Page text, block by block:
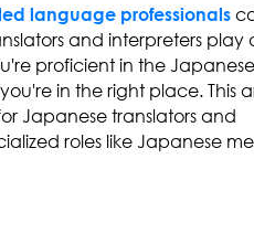
language professionals
and interpreters play
proficient in the Japanese
in the right place. This
Japanese translators and
roles like Japanese